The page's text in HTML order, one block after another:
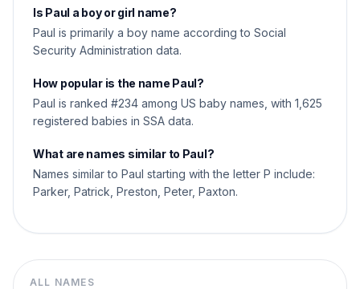
Is Paul a boy or girl name?
Paul is primarily a boy name according to Social
Security Administration data.
How popular is the name Paul?
Paul is ranked #234 among US baby names, with 1,625
registered babies in SSA data.
What are names similar to Paul?
Names similar to Paul starting with the letter P include:
Parker, Patrick, Preston, Peter, Paxton.
ALL NAMES